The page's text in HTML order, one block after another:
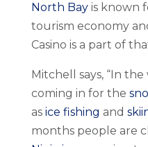
North Bayis known
tourism economy
Casino is a part of
Mitchell says, “In
coming in for the
as ice fishing and
months people are